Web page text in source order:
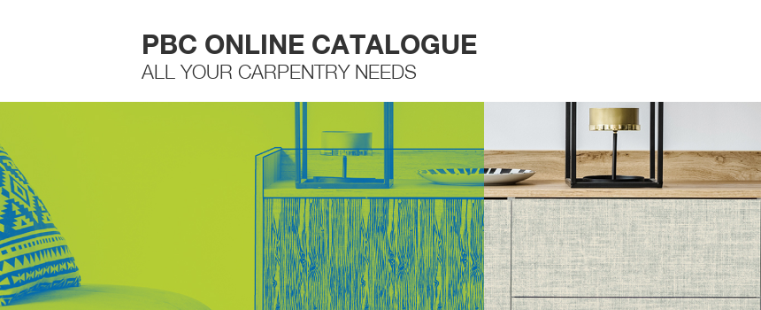
PBC ONLINE CATALOGUE
ALL YOUR CARPENTRY NEEDS